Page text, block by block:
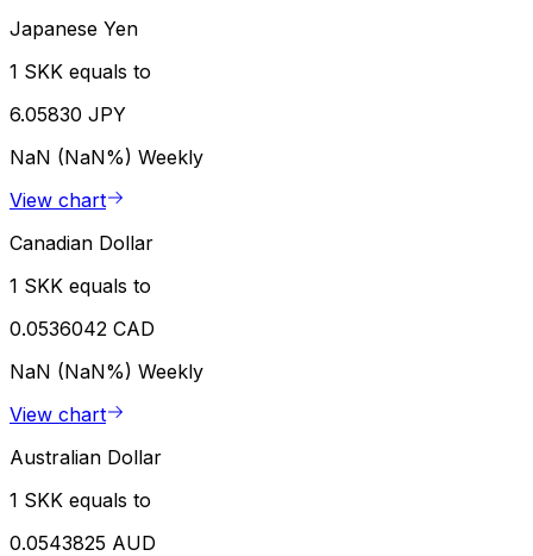
Japanese Yen
1 SKK equals to
6.05830 JPY
NaN (NaN%) Weekly
View chart
Canadian Dollar
1 SKK equals to
0.0536042 CAD
NaN (NaN%) Weekly
View chart
Australian Dollar
1 SKK equals to
0.0543825 AUD